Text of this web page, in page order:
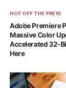
HOT OFF THE PRESS
Adobe Premiere
Massive Color
Accelerated 32-
Here